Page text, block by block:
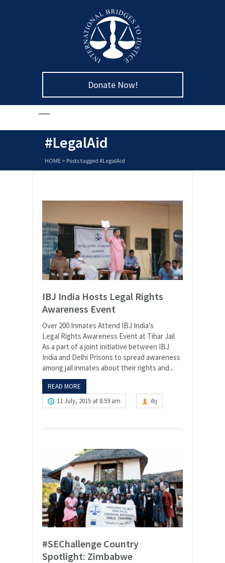
Donate Now!
#LegalAid
HOME > Posts tagged #LegalAid
IBJ India Hosts Legal Rights
Awareness Event
Over 200 Inmates Attend IBJ India’s
Legal Rights Awareness Event at Tihar Jail
As a part of a joint initiative between IBJ
India and Delhi Prisons to spread awareness
among jail inmates about their rights and...
READ MORE
11 July, 2015 at 8:59 am
ibj
#SEChallenge Country
Spotlight: Zimbabwe